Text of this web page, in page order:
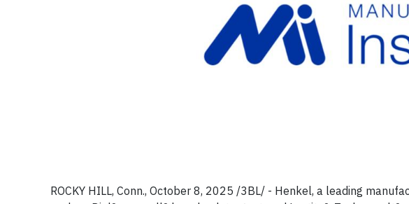
ROCKY HILL, Conn., October 8, 2025 /3BL/ - Henkel, a leading